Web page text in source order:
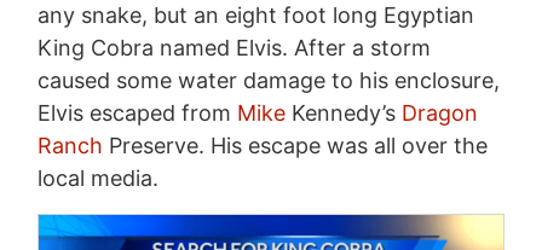
any snake, but an eight foot long Egyptian
King Cobra named Elvis. After a storm
caused some water damage to his enclosure,
Elvis escaped from Mike Kennedy’s Dragon
Ranch Preserve. His escape was all over the
local media.